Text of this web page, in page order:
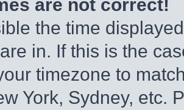
are not correct!
the time
in. If this is the
timezone to
York, Sydney, etc.